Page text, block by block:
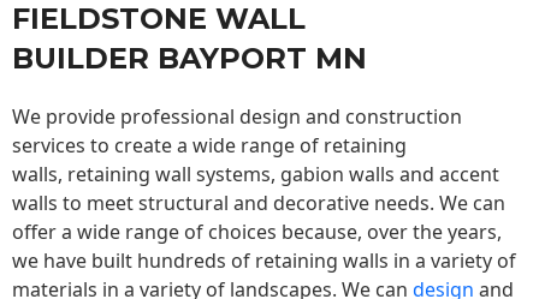
FIELDSTONE WALL
BUILDER BAYPORT MN
We provide professional design and construction
services to create a wide range of retaining
walls, retaining wall systems, gabion walls and accent
walls to meet structural and decorative needs. We can
offer a wide range of choices because, over the years,
we have built hundreds of retaining walls in a variety of
materials in a variety of landscapes. We can design and